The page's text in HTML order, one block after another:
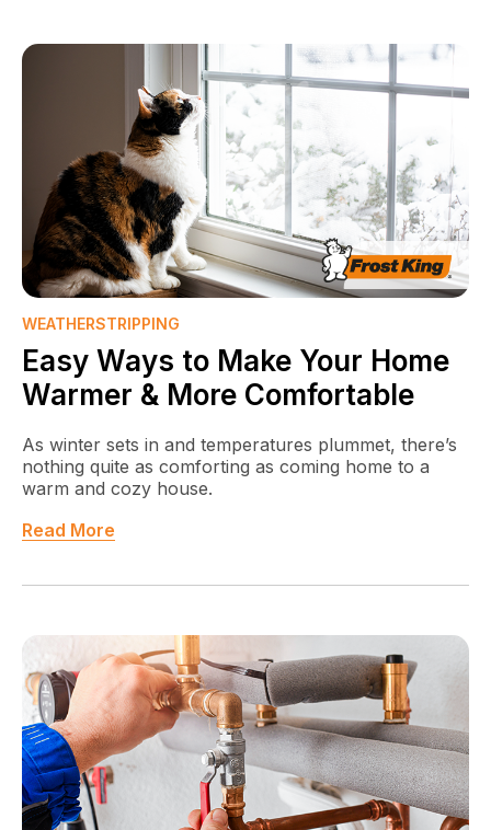
WEATHERSTRIPPING
Easy Ways to Make Your Home
Warmer & More Comfortable
As winter sets in and temperatures plummet, there’s
nothing quite as comforting as coming home to a
warm and cozy house.
Read More